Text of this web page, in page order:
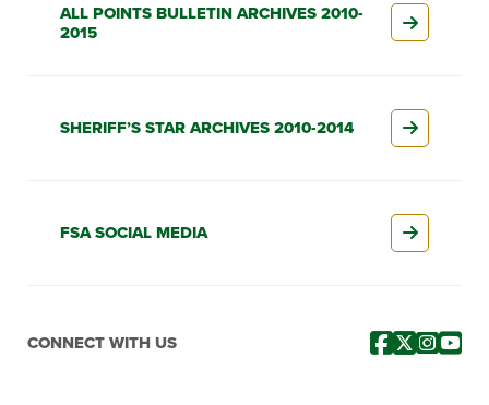
ALL POINTS BULLETIN ARCHIVES 2010-
2015
SHERIFF’S STAR ARCHIVES 2010-2014
FSA SOCIAL MEDIA
CONNECT WITH US